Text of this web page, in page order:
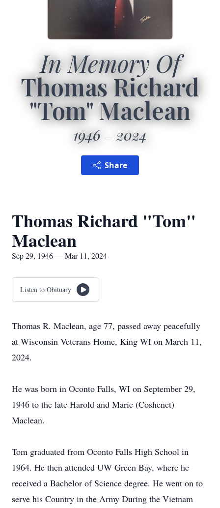
In Memory Of
Thomas Richard
"Tom" Maclean
1946 2024
Share
Thomas Richard "Tom"
Maclean
Sep 29, 1946 — Mar 11, 2024
Listen to Obituary
Thomas R. Maclean, age 77, passed away peacefully
at Wisconsin Veterans Home, King WI on March 11,
2024.
He was born in Oconto Falls, WI on September 29,
1946 to the late Harold and Marie (Coshenet)
Maclean.
Tom graduated from Oconto Falls High School in
1964. He then attended UW Green Bay, where he
received a Bachelor of Science degree. He went on to
serve his Country in the Army During the Vietnam